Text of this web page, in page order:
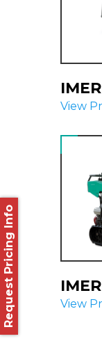
View
View
Request Pricing Info